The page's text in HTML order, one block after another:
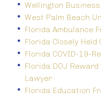
Wellington
West Palm Beach
Florida Ambulance
Florida Closely Held
Florida COVID-19-
Florida DOJ
Lawyer
Florida Education